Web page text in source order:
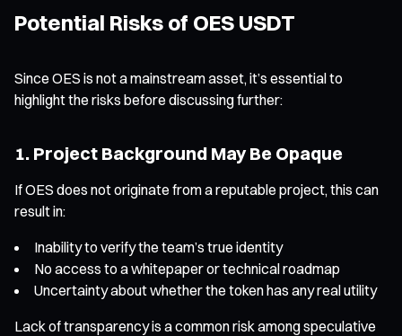
Potential Risks of OES USDT
Since OES is not a mainstream asset, it’s essential to
highlight the risks before discussing further:
1. Project Background May Be Opaque
If OES does not originate from a reputable project, this can
result in:
Inability to verify the team’s true identity
No access to a whitepaper or technical roadmap
Uncertainty about whether the token has any real utility
Lack of transparency is a common risk among speculative